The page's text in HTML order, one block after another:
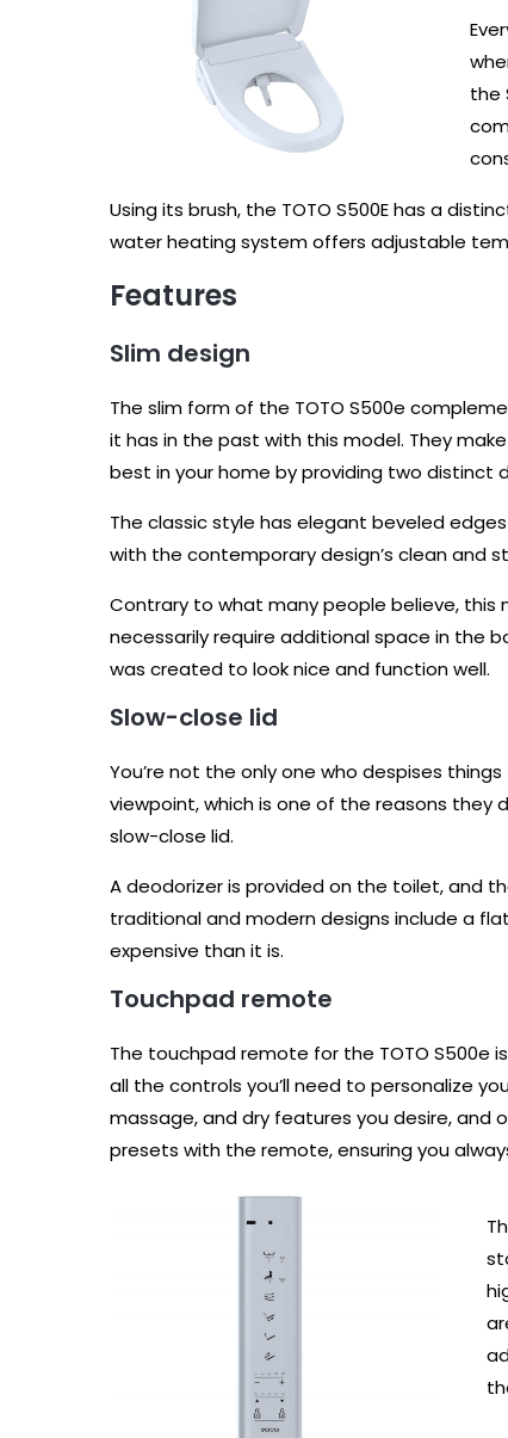
the
Using its brush, the TOTO S500E has a
water heating system offers adjustable
Features
Slim design
The slim form of the TOTO S500e
it has in the past with this model. They
best in your home by providing two distinct
The classic style has elegant beveled
with the contemporary design’s clean and
Contrary to what many people believe,
necessarily require additional space in the
was created to look nice and function well.
Slow-close lid
You’re not the only one who despises
viewpoint, which is one of the reasons they
slow-close lid.
A deodorizer is provided on the toilet, and
traditional and modern designs include a
expensive than it is.
Touchpad remote
The touchpad remote for the TOTO S500e
all the controls you’ll need to personalize
massage, and dry features you desire, and
presets with the remote, ensuring you